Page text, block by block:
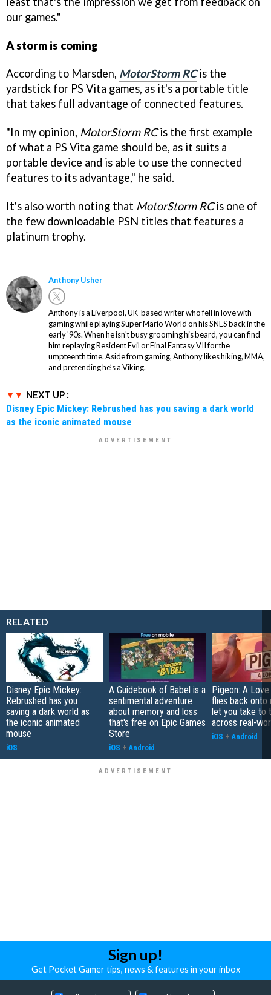
our games."
A storm is coming
According to Marsden, MotorStorm RCis the
yardstick for PS Vita games, as it's a portable title
that takes full advantage of connected features.
"In my opinion, MotorStorm RCis the first example
of what a PS Vita game should be, as it suits a
portable device and is able to use the connected
features to its advantage," he said.
It's also worth noting that MotorStorm RCis one of
the few downloadable PSN titles that features a
platinum trophy.
Anthony Usher
Anthony is a Liverpool, UK-based writer who fell in love with
gaming while playing Super Mario World on his SNES back in the
early '90s. When he isn't busy grooming his beard, you can find
him replaying Resident Evil or Final Fantasy VII for the
umpteenth time. Aside from gaming, Anthony likes hiking, MMA,
and pretending he’s a Viking.
NEXT UP :
Disney Epic Mickey: Rebrushed has you saving a dark world
as the iconic animated mouse
RELATED
Disney Epic Mickey:
Rebrushed has you
saving a dark world as
the iconic animated
mouse
iOS
A Guidebook of Babel is a
sentimental adventure
about memory and loss
that's free on Epic Games
Store
iOS + Android
Pigeon: A
flies back onto
let you take to
across real-
iOS + Android
Sign up!
Get Pocket Gamer tips, news & features in your inbox